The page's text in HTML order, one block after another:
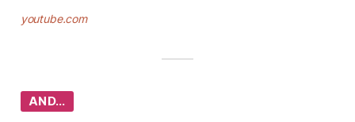
youtube.com
AND…